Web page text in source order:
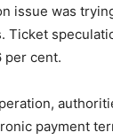
issue was
Ticket
per cent.
payment